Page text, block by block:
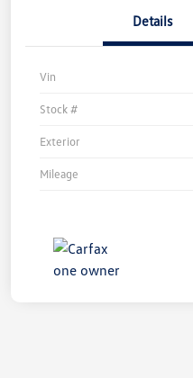
Details
Vin
Stock #
Exterior
Mileage